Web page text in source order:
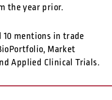
the year prior.
10 mentions in trade
Market
Applied Clinical Trials.